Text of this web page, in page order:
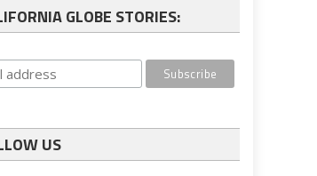
GLOBE STORIES:
US